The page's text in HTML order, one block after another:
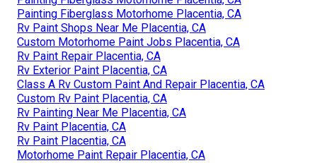
Painting Fiberglass Motorhome Placentia, CA
Rv Paint Shops Near Me Placentia, CA
Custom Motorhome Paint Jobs Placentia, CA
Rv Paint Repair Placentia, CA
Rv Exterior Paint Placentia, CA
Class A Rv Custom Paint And Repair Placentia, CA
Custom Rv Paint Placentia, CA
Rv Painting Near Me Placentia, CA
Rv Paint Placentia, CA
Rv Paint Placentia, CA
Motorhome Paint Repair Placentia, CA